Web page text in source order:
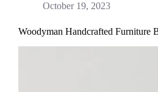
October 19, 2023
Woodyman Handcrafted Furniture